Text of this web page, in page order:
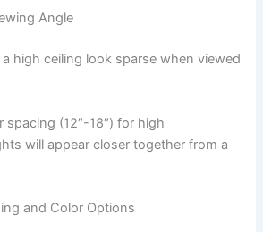
Angle
high ceiling look sparse when viewed
spacing (12″-18″) for high
will appear closer together from a
and Color Options